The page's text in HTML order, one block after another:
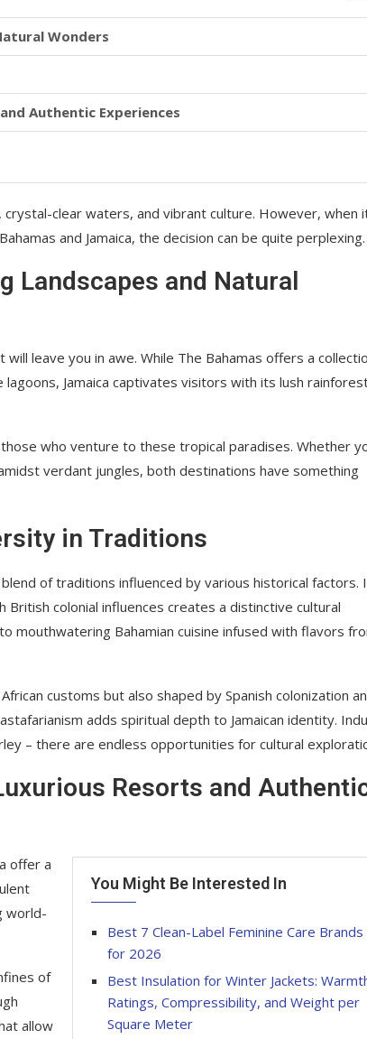
Wonders
Authentic Experiences
clear waters, and vibrant culture. However, when
and Jamaica, the decision can be quite perplexing.
Landscapes and Natural
leave you in awe. While The Bahamas offers a
Jamaica captivates visitors with its lush
who venture to these tropical paradises. Whether
verdant jungles, both destinations have something
in Traditions
of traditions influenced by various historical factors.
colonial influences creates a distinctive cultural
mouthwatering Bahamian cuisine infused with flavors
customs but also shaped by Spanish colonization
adds spiritual depth to Jamaican identity.
– there are endless opportunities for cultural
Resorts and
You Might Be Interested In
Best 7 Clean-Label Feminine Care Brands
for 2026
Best Insulation for Winter Jackets:
Ratings, Compressibility, and Weight per
Square Meter
offer a
world-
of
allow